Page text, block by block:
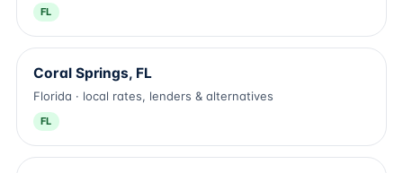
FL
Coral Springs, FL
Florida · local rates, lenders & alternatives
FL